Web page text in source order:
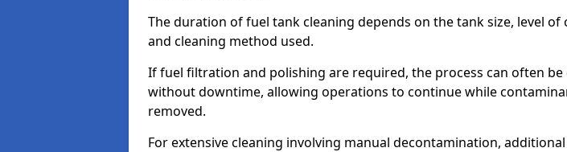
The duration of fuel tank cleaning depends on the tank size, level of
and cleaning method used.
If fuel filtration and polishing are required, the process can often be
without downtime, allowing operations to continue while
removed.
For extensive cleaning involving manual decontamination,